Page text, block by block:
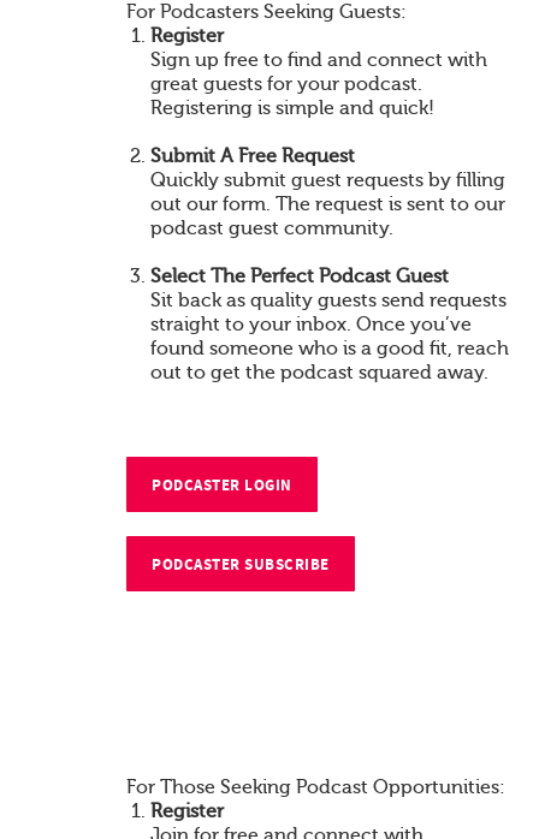
For Podcasters Seeking Guests:
Register
Sign up free to find and connect with
great guests for your podcast.
Registering is simple and quick!
Submit A Free Request
Quickly submit guest requests by filling
out our form. The request is sent to our
podcast guest community.
Select The Perfect Podcast Guest
Sit back as quality guests send requests
straight to your inbox. Once you’ve
found someone who is a good fit, reach
out to get the podcast squared away.
PODCASTER LOGIN
PODCASTER SUBSCRIBE
For Those Seeking Podcast Opportunities:
Register